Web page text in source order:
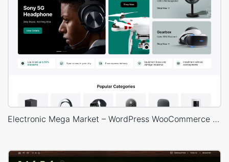
Electronic Mega Market – WordPress WooCommerce Theme